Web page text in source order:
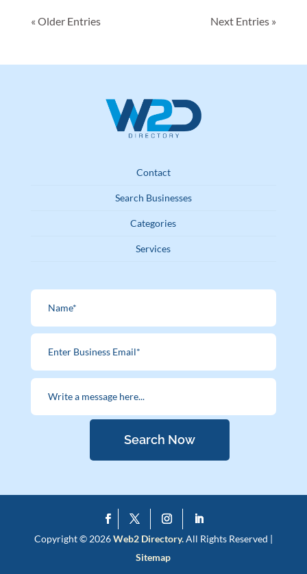
« Older Entries Next Entries »
Contact
Search Businesses
Categories
Services
Search Now
Copyright © 2026Web2 Directory.All Rights Reserved |
Sitemap